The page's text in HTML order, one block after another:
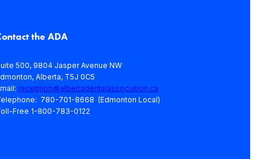
the ADA
500, 9804 Jasper Avenue NW
Alberta, T5J 0C5
reception@albertadentalassociation.ca
780-701-8668 (Edmonton Local)
Free 1-800-783-0122